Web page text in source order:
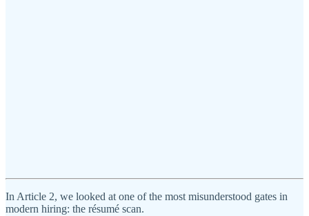
In Article 2, we looked at one of the most misunderstood gates in
modern hiring: the résumé scan.